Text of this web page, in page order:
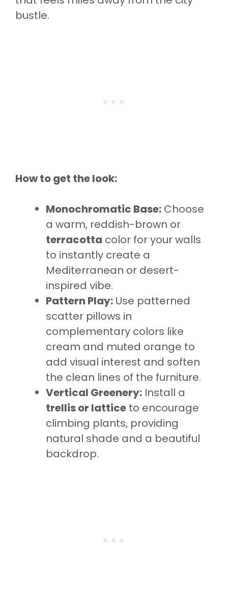
bustle.
How to get the look:
Monochromatic Base: Choose
a warm, reddish-brown or
terracotta color for your walls
to instantly create a
Mediterranean or desert-
inspired vibe.
Pattern Play: Use patterned
scatter pillows in
complementary colors like
cream and muted orange to
add visual interest and soften
the clean lines of the furniture.
Vertical Greenery: Install a
trellis or lattice to encourage
climbing plants, providing
natural shade and a beautiful
backdrop.